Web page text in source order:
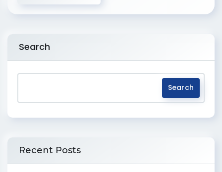
Search
Search
Recent Posts